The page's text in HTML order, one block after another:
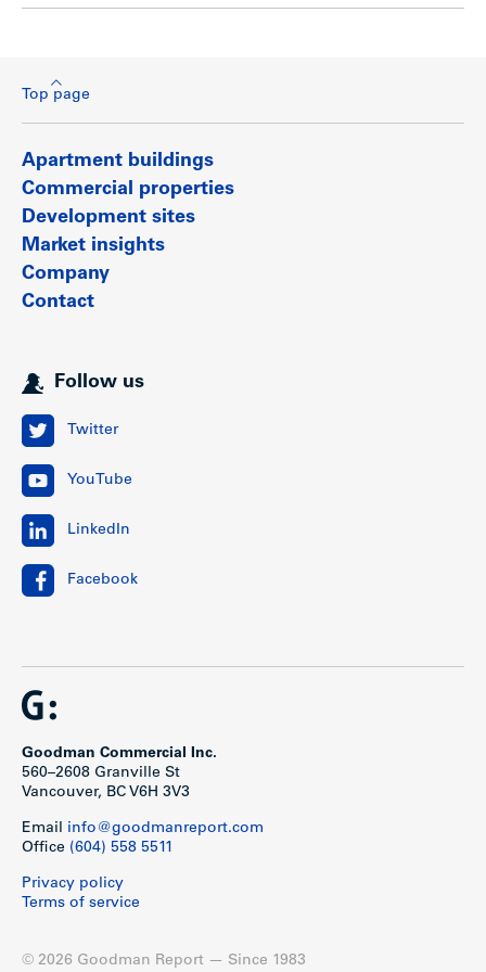
Top page
Apartment buildings
Commercial properties
Development sites
Market insights
Company
Contact
Follow us
Twitter
YouTube
LinkedIn
Facebook
Goodman Commercial Inc.
560–2608 Granville St
Vancouver, BC V6H 3V3
Email info@goodmanreport.com
Office (604) 558 5511
Privacy policy
Terms of service
© 2026 Goodman Report — Since 1983